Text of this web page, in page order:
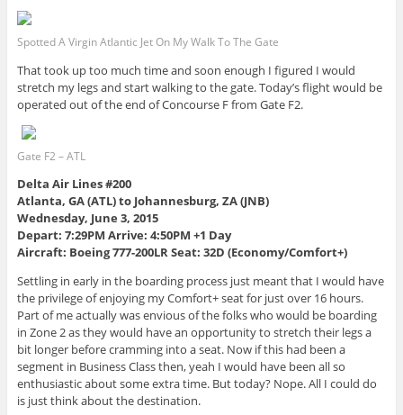
Spotted A Virgin Atlantic Jet On My Walk To The Gate
That took up too much time and soon enough I figured I would
stretch my legs and start walking to the gate. Today’s flight would be
operated out of the end of Concourse F from Gate F2.
Gate F2 – ATL
Delta Air Lines #200
Atlanta, GA (ATL) to Johannesburg, ZA (JNB)
Wednesday, June 3, 2015
Depart: 7:29PM Arrive: 4:50PM +1 Day
Aircraft: Boeing 777-200LR Seat: 32D (Economy/Comfort+)
Settling in early in the boarding process just meant that I would have
the privilege of enjoying my Comfort+ seat for just over 16 hours.
Part of me actually was envious of the folks who would be boarding
in Zone 2 as they would have an opportunity to stretch their legs a
bit longer before cramming into a seat. Now if this had been a
segment in Business Class then, yeah I would have been all so
enthusiastic about some extra time. But today? Nope. All I could do
is just think about the destination.